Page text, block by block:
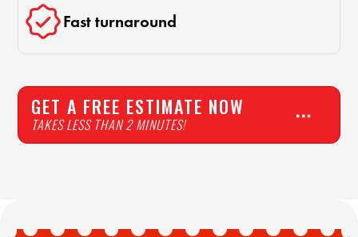
Fast turnaround
GET A FREE ESTIMATE NOW
TAKES LESS THAN 2 MINUTES!